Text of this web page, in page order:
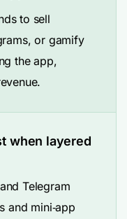
to sell
or gamify
the app,
when layered
Telegram
and mini‑app